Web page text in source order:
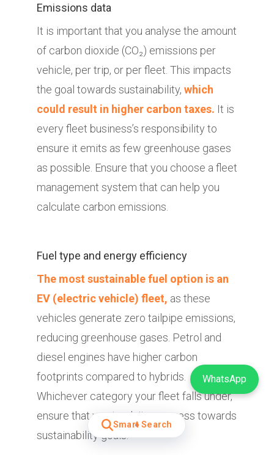
Emissions data
It is important that you analyse the amount
of carbon dioxide (CO₂) emissions per
vehicle, per trip, or per fleet. This impacts
the goal towards sustainability, which
could result in higher carbon taxes. It is
every fleet business’s responsibility to
ensure it emits as few greenhouse gases
as possible. Ensure that you choose a fleet
management system that can help you
calculate carbon emissions.
Fuel type and energy efficiency
The most sustainable fuel option is an
EV (electric vehicle) fleet, as these
vehicles generate zero tailpipe emissions,
reducing greenhouse gases. Petrol and
diesel engines have higher carbon
footprints compared to hybrids.
Whichever category your fleet falls under,
ensure that you track its progress towards
sustainability goals.
WhatsApp
Smart Search